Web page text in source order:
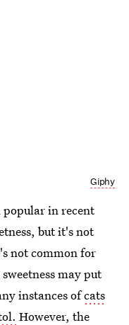
Giphy
popular in recent
but it's not
not common for
may put
instances ofcats
However, the